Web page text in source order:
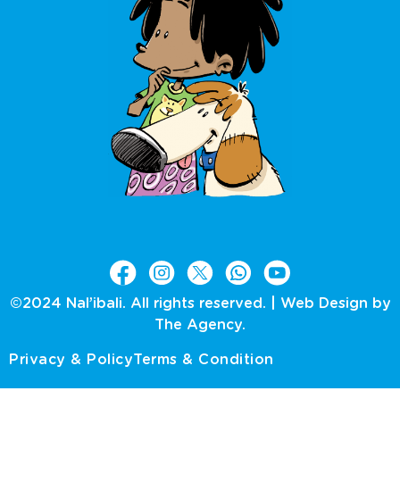
©2024 Nal’ibali. All rights reserved. | Web Design by
The Agency.
Privacy & PolicyTerms & Condition